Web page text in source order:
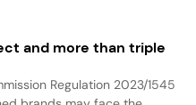
and more than triple
Regulation 2023/1545